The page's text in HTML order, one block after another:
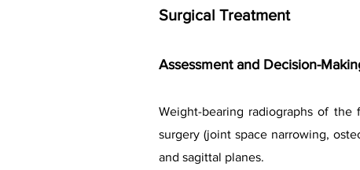
Surgical Treatment
Assessment and Decision-
Weight-bearing radiographs of
surgery (joint space narrowing,
and sagittal planes.